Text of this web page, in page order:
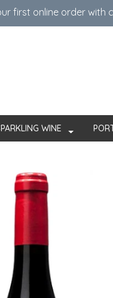
first online order with
WINE